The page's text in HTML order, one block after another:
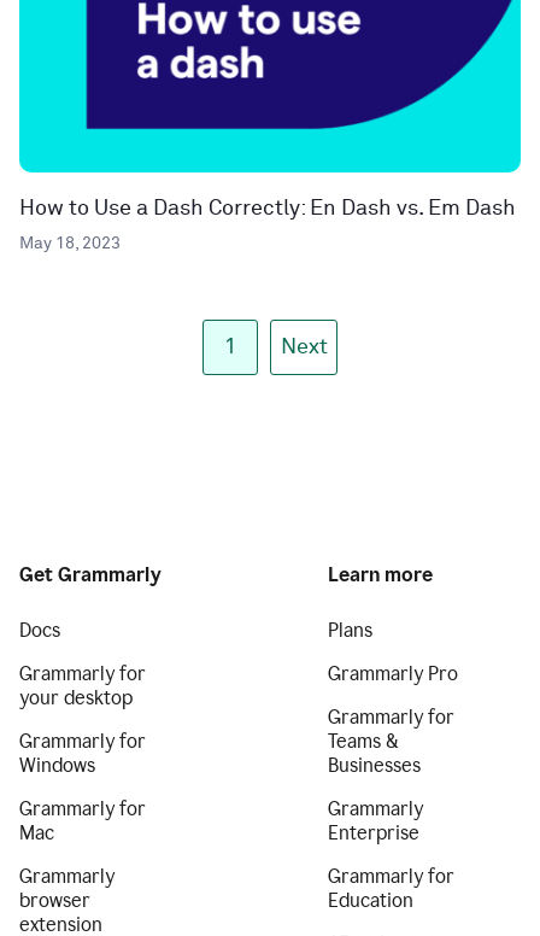
How to Use a Dash Correctly: En Dash vs. Em Dash
May 18, 2023
1 Next
Get Grammarly
Docs
Grammarly for
your desktop
Grammarly for
Windows
Grammarly for
Mac
Grammarly
browser
extension
Learn more
Plans
Grammarly Pro
Grammarly for
Teams &
Businesses
Grammarly
Enterprise
Grammarly for
Education